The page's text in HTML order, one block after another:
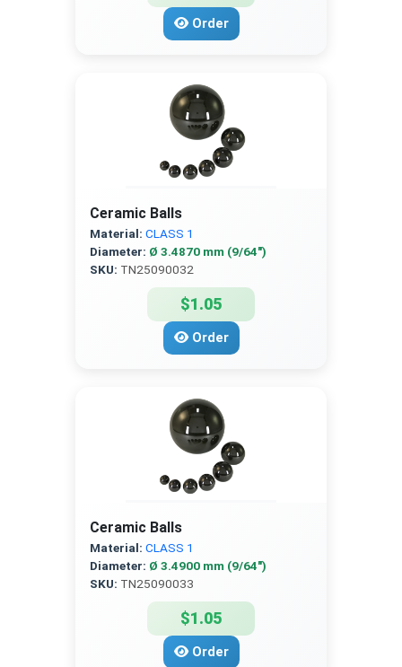
Order
Ceramic Balls
Material: CLASS 1
Diameter: Ø 3.4870 mm (9/64″)
SKU: TN25090032
$1.05
Order
Ceramic Balls
Material: CLASS 1
Diameter: Ø 3.4900 mm (9/64″)
SKU: TN25090033
$1.05
Order